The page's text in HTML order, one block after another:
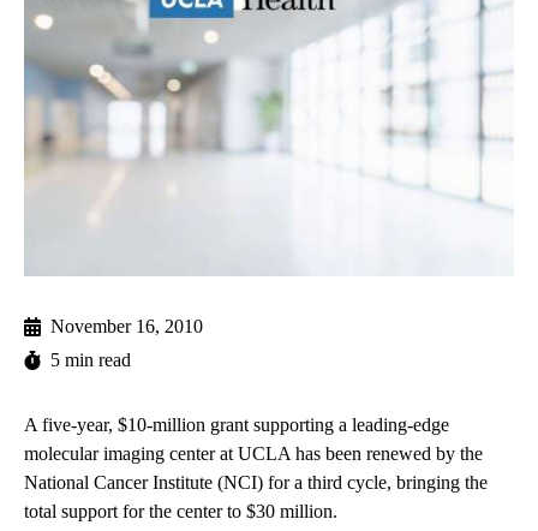
November 16, 2010
5 min read
A five-year, $10-million grant supporting a leading-edge
molecular imaging center at UCLA has been renewed by the
National Cancer Institute (NCI) for a third cycle, bringing the
total support for the center to $30 million.